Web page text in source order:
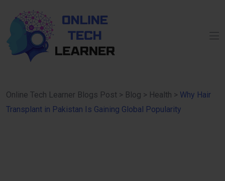
Online Tech Learner Blogs Post > Blog > Health > Why Hair
Transplant in Pakistan Is Gaining Global Popularity